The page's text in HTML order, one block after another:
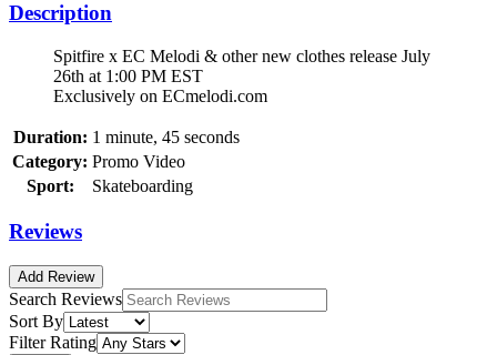
Description
Spitfire x EC Melodi & other new clothes release July
26th at 1:00 PM EST
Exclusively on ECmelodi.com
Duration: 1 minute, 45 seconds
Category: Promo Video
Sport:
Skateboarding
Reviews
Add Review
Search Reviews
Sort By
Filter Rating